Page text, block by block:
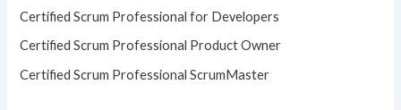
Certified Scrum Professional for Developers
Certified Scrum Professional Product Owner
Certified Scrum Professional ScrumMaster